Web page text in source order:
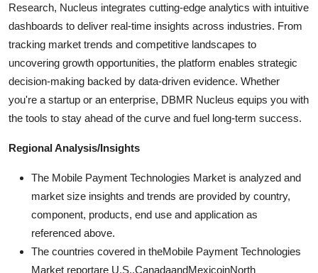
Research, Nucleus integrates cutting-edge analytics with intuitive
dashboards to deliver real-time insights across industries. From
tracking market trends and competitive landscapes to
uncovering growth opportunities, the platform enables strategic
decision-making backed by data-driven evidence. Whether
you're a startup or an enterprise, DBMR Nucleus equips you with
the tools to stay ahead of the curve and fuel long-term success.
Regional Analysis/Insights
The Mobile Payment Technologies Market is analyzed and
market size insights and trends are provided by country,
component, products, end use and application as
referenced above.
The countries covered in theMobile Payment Technologies
Market reportare U.S.,CanadaandMexicoinNorth